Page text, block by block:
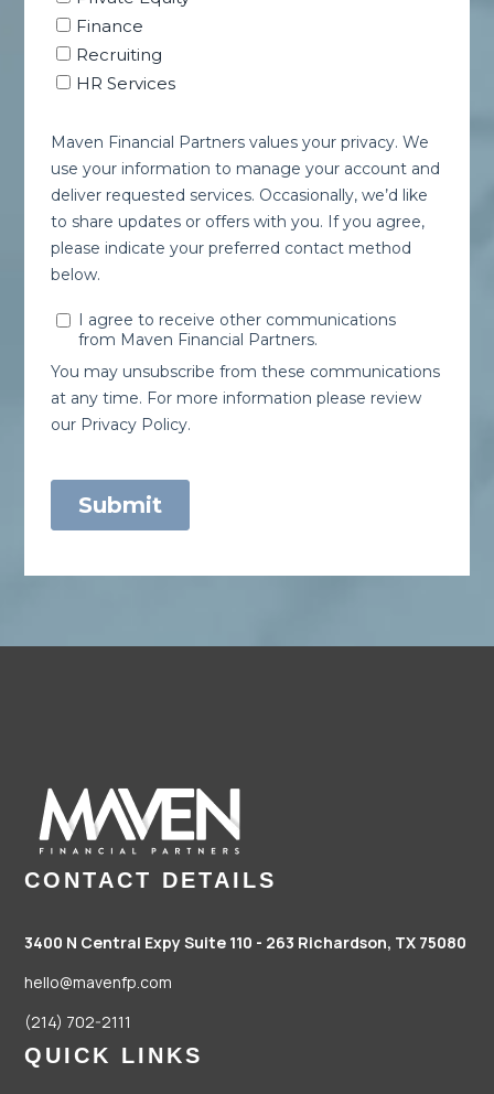
CONTACT DETAILS
3400 N Central Expy Suite 110 - 263 Richardson, TX 75080
hello@mavenfp.com
(214) 702-2111
QUICK LINKS